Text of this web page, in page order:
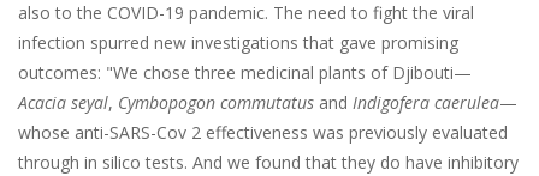
also to the COVID-19 pandemic. The need to fight the viral
infection spurred new investigations that gave promising
outcomes: "We chose three medicinal plants of Djibouti—
Acacia seyal, Cymbopogon commutatus and Indigofera caerulea—
whose anti-SARS-Cov 2 effectiveness was previously evaluated
through in silico tests. And we found that they do have inhibitory